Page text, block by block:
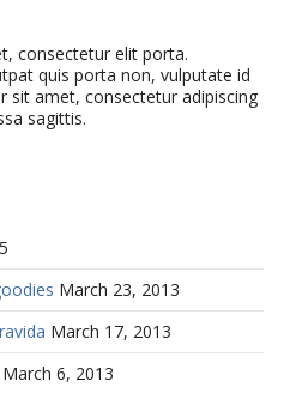
consectetur elit porta.
quis porta non, vulputate id
sit amet, consectetur adipiscing
sagittis.
March 23, 2013
March 17, 2013
March 6, 2013